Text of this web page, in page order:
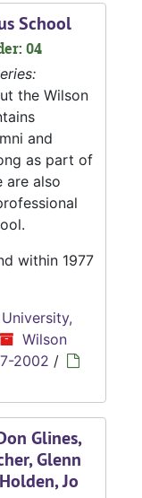
School
04
the Wilson
and
as part of
are also
within 1977
Wilson
2002 /
Glines,
Glenn
Jo